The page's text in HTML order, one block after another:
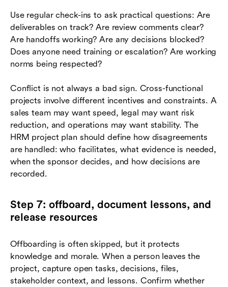
Use regular check-ins to ask practical questions: Are
deliverables on track? Are review comments clear?
Are handoffs working? Are any decisions blocked?
Does anyone need training or escalation? Are working
norms being respected?
Conflict is not always a bad sign. Cross-functional
projects involve different incentives and constraints. A
sales team may want speed, legal may want risk
reduction, and operations may want stability. The
HRM project plan should define how disagreements
are handled: who facilitates, what evidence is needed,
when the sponsor decides, and how decisions are
recorded.
Step 7: offboard, document lessons, and
release resources
Offboarding is often skipped, but it protects
knowledge and morale. When a person leaves the
project, capture open tasks, decisions, files,
stakeholder context, and lessons. Confirm whether